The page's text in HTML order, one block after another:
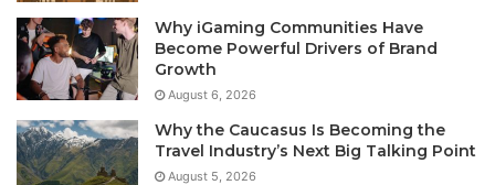
Why iGaming Communities Have
Become Powerful Drivers of Brand
Growth
August 6, 2026
Why the Caucasus Is Becoming the
Travel Industry’s Next Big Talking Point
August 5, 2026